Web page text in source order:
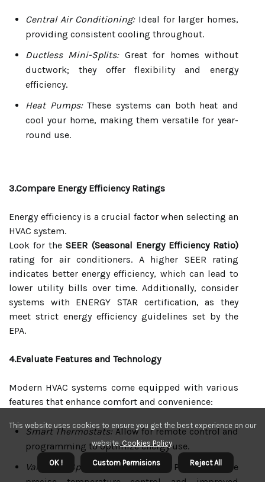
Central Air Conditioning:Ideal for larger homes,
providing consistent cooling throughout.
Ductless Mini-Splits:Great for homes without
ductwork; they offer flexibility and energy
efficiency.
Heat Pumps:These systems can both heat and
cool your home, making them versatile for year-
round use.
3.Compare Energy Efficiency Ratings
Energy efficiency is a crucial factor when selecting an
HVAC system.
Look for theSEER (Seasonal Energy Efficiency Ratio)
rating for air conditioners. A higher SEER rating
indicates better energy efficiency, which can lead to
lower utility bills over time. Additionally, consider
systems with ENERGY STAR certification, as they
meet strict energy efficiency guidelines set by the
EPA.
4.Evaluate Features and Technology
Modern HVAC systems come equipped with various
features that enhance comfort and convenience:
Smart Thermostats:Allow for remote control and
programming to optimize energy use.
Variable Speed Compressors:
Provide more
This website uses cookies to ensure you get the best experience on our
website.Cookies Policy.
OK ! Custom Permisions Reject All